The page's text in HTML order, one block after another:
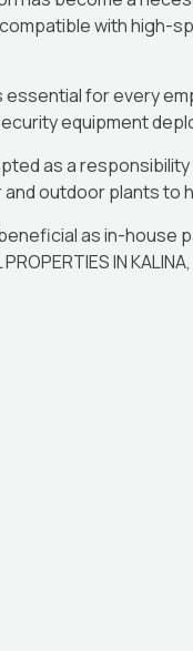
with high-
essential for every
equipment
as a
and outdoor plants to
as in-house
IN